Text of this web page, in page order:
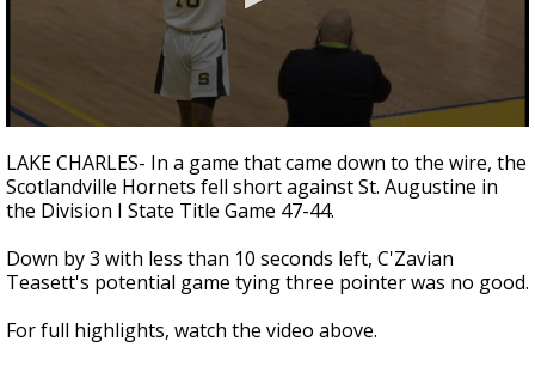
A discarded SpaceX rocket is on a high-
speed collision course with the Moon
seconds
of
33
seconds
LAKE CHARLES- In a game that came down to the wire, the
Scotlandville Hornets fell short against St. Augustine in
the Division I State Title Game 47-44.
Down by 3 with less than 10 seconds left, C'Zavian
Teasett's potential game tying three pointer was no good.
For full highlights, watch the video above.